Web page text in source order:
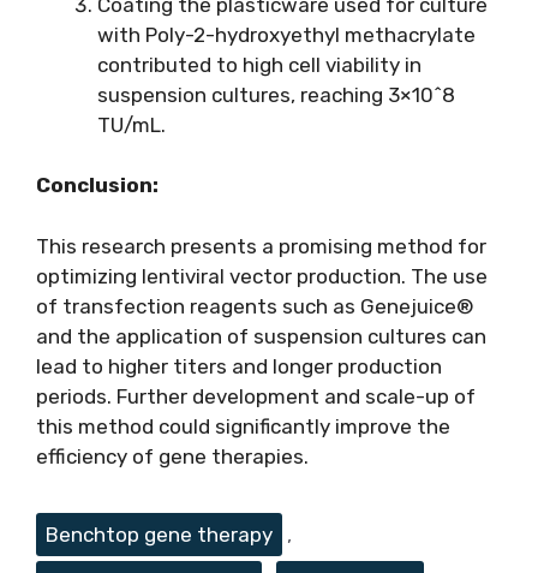
with Poly-2-hydroxyethyl methacrylate
contributed to high cell viability in
suspension cultures, reaching 3×10^8
TU/mL.
Conclusion:
This research presents a promising method for
optimizing lentiviral vector production. The use
of transfection reagents such as Genejuice®
and the application of suspension cultures can
lead to higher titers and longer production
periods. Further development and scale-up of
this method could significantly improve the
efficiency of gene therapies.
Tags
Benchtop gene therapy
,